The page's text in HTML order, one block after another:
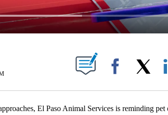
NOTIFICATIONS ABOUT NEW PAGES ON "".
Facebook
El Paso Animal Services is reminding pet